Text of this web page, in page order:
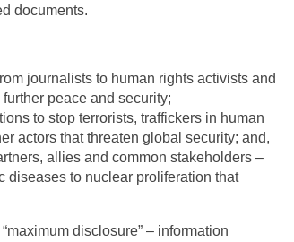
documents.
journalists to human rights activists and
peace and security;
to stop terrorists, traffickers in human
actors that threaten global security; and,
allies and common stakeholders –
diseases to nuclear proliferation that
disclosure” – information